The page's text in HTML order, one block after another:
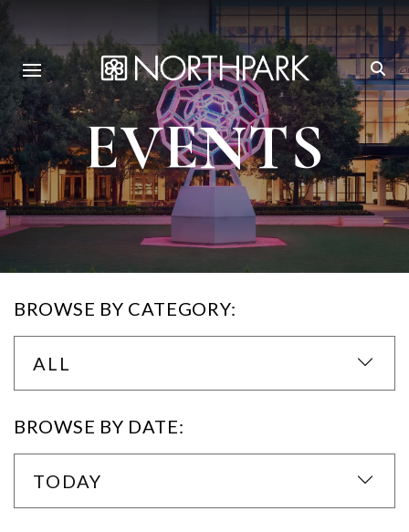
EVENTS
BROWSE BY CATEGORY:
ALL
BROWSE BY DATE:
TODAY